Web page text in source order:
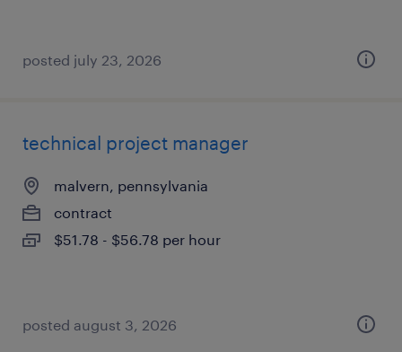
posted july 23, 2026
technical project manager
malvern, pennsylvania
contract
$51.78 - $56.78 per hour
posted august 3, 2026